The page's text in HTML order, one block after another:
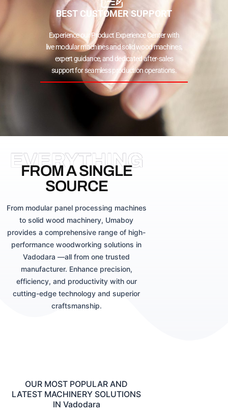
BEST CUSTOMER SUPPORT
Experience our Product Experience Center with
live modular machines and solid wood machines,
expert guidance, and dedicated after-sales
support for seamless production operations.
EVERYTHING
FROM A SINGLE
SOURCE
From modular panel processing machines
to solid wood machinery, Umaboy
provides a comprehensive range of high-
performance woodworking solutions in
Vadodara —all from one trusted
manufacturer. Enhance precision,
efficiency, and productivity with our
cutting-edge technology and superior
craftsmanship.
OUR MOST POPULAR AND
LATEST MACHINERY SOLUTIONS
IN Vadodara